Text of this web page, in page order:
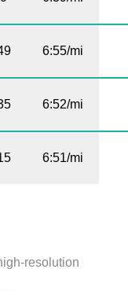
6:55/mi
6:52/mi
6:51/mi
resolution